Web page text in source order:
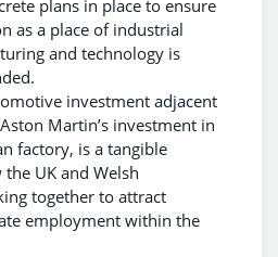
plans in place to ensure
as a place of industrial
and technology is
investment adjacent
Martin’s investment in
factory, is a tangible
UK and Welsh
together to attract
employment within the